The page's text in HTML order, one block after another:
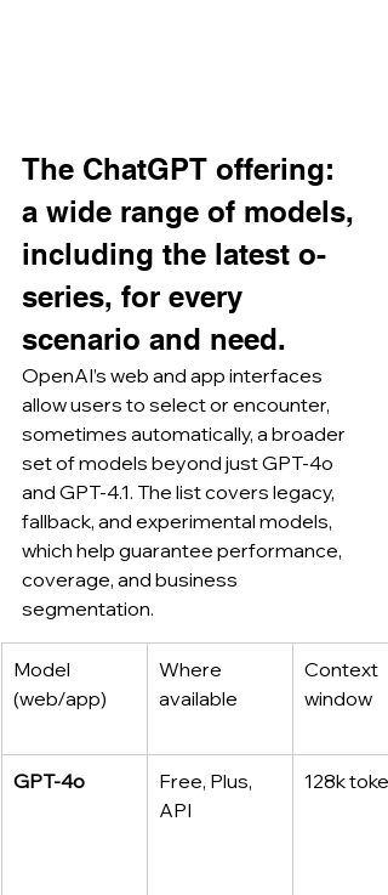
The ChatGPT offering:
a wide range of models,
including the latest o-
series, for every
scenario and need.
OpenAI’s web and app interfaces
allow users to select or encounter,
sometimes automatically, a broader
set of models beyond just GPT‑4o
and GPT‑4.1. The list covers legacy,
fallback, and experimental models,
which help guarantee performance,
coverage, and business
segmentation.
Model
(web/app)
Where
available
Context
window
GPT‑4o
Free, Plus,
API
128k